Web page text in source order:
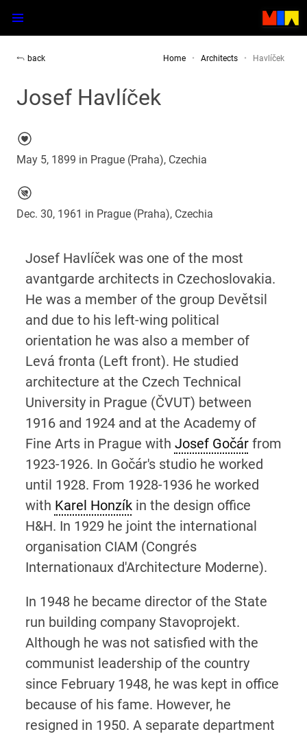
back Home Architects Havlíček
Josef Havlíček
May 5, 1899 in Prague (Praha), Czechia
Dec. 30, 1961 in Prague (Praha), Czechia
Josef Havlíček was one of the most
avantgarde architects in Czechoslovakia.
He was a member of the group Devětsil
and due to his left-wing political
orientation he was also a member of
Levá fronta (Left front). He studied
architecture at the Czech Technical
University in Prague (ČVUT) between
1916 and 1924 and at the Academy of
Fine Arts in Prague with Josef Gočárfrom
1923-1926. In Gočár's studio he worked
until 1928. From 1928-1936 he worked
with Karel Honzíkin the design office
H&H. In 1929 he joint the international
organisation CIAM (Congrés
Internationaux d'Architecture Moderne).
In 1948 he became director of the State
run building company Stavoprojekt.
Although he was not satisfied with the
communist leadership of the country
since February 1948, he was kept in office
because of his fame. However, he
resigned in 1950. A separate department